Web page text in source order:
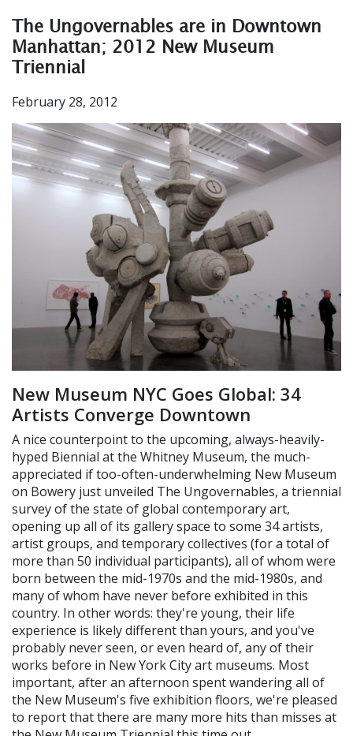
The Ungovernables are in Downtown
Manhattan; 2012 New Museum
Triennial
February 28, 2012
New Museum NYC Goes Global: 34
Artists Converge Downtown
A nice counterpoint to the upcoming, always-heavily-
hyped Biennial at the Whitney Museum, the much-
appreciated if too-often-underwhelming New Museum
on Bowery just unveiled The Ungovernables, a triennial
survey of the state of global contemporary art,
opening up all of its gallery space to some 34 artists,
artist groups, and temporary collectives (for a total of
more than 50 individual participants), all of whom were
born between the mid-1970s and the mid-1980s, and
many of whom have never before exhibited in this
country. In other words: they're young, their life
experience is likely different than yours, and you've
probably never seen, or even heard of, any of their
works before in New York City art museums. Most
important, after an afternoon spent wandering all of
the New Museum's five exhibition floors, we're pleased
to report that there are many more hits than misses at